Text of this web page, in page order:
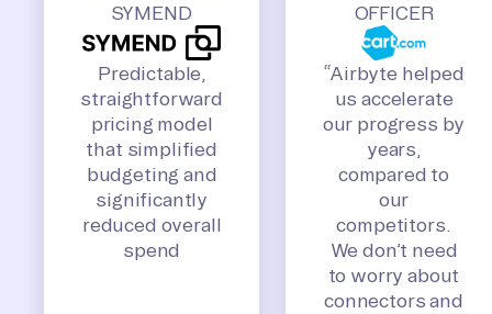
SYMEND
Predictable,
straightforward
pricing model
that simplified
budgeting and
significantly
reduced overall
spend
OFFICER
“Airbyte helped
us accelerate
our progress by
years,
compared to
our
competitors.
We don’t need
to worry about
connectors and